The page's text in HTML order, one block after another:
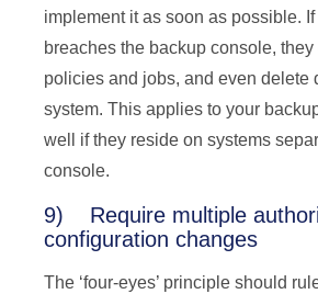
implement it as soon as possible.
breaches the backup console,
policies and jobs, and even delete
system. This applies to your
well if they reside on systems
console.
9) Require multiple
configuration changes
The ‘four-eyes’ principle should